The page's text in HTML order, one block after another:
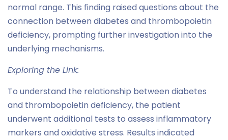
normal range. This finding raised questions about the
connection between diabetes and thrombopoietin
deficiency, prompting further investigation into the
underlying mechanisms.
Exploring the Link:
To understand the relationship between diabetes
and thrombopoietin deficiency, the patient
underwent additional tests to assess inflammatory
markers and oxidative stress. Results indicated